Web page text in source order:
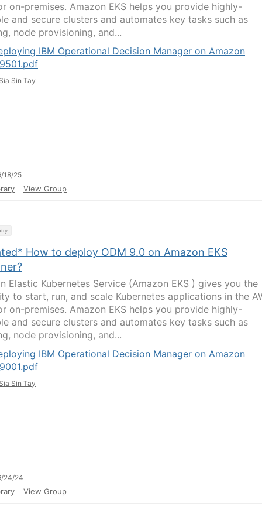
on-premises. Amazon EKS helps you provide highly-
and secure clusters and automates key tasks such as
node provisioning, and...
IBM Operational Decision Manager on Amazon
Sin Tay
18/25
View Group
How to deploy ODM 9.0 on Amazon EKS
Elastic Kubernetes Service (Amazon EKS ) gives you the
to start, run, and scale Kubernetes applications in the
on-premises. Amazon EKS helps you provide highly-
and secure clusters and automates key tasks such as
node provisioning, and...
IBM Operational Decision Manager on Amazon
Sin Tay
24/24
View Group